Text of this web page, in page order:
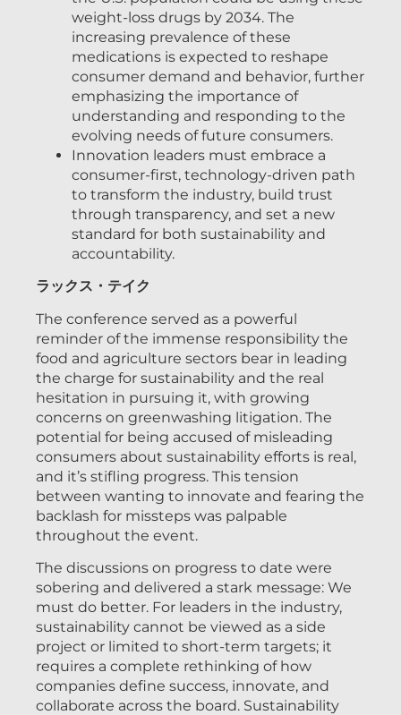
weight-loss drugs by 2034. The
increasing prevalence of these
medications is expected to reshape
consumer demand and behavior, further
emphasizing the importance of
understanding and responding to the
evolving needs of future consumers.
Innovation leaders must embrace a
consumer-first, technology-driven path
to transform the industry, build trust
through transparency, and set a new
standard for both sustainability and
accountability.
ラックス・テイク
The conference served as a powerful
reminder of the immense responsibility the
food and agriculture sectors bear in leading
the charge for sustainability and the real
hesitation in pursuing it, with growing
concerns on greenwashing litigation. The
potential for being accused of misleading
consumers about sustainability efforts is real,
and it’s stifling progress. This tension
between wanting to innovate and fearing the
backlash for missteps was palpable
throughout the event.
The discussions on progress to date were
sobering and delivered a stark message: We
must do better. For leaders in the industry,
sustainability cannot be viewed as a side
project or limited to short-term targets; it
requires a complete rethinking of how
companies define success, innovate, and
collaborate across the board. Sustainability